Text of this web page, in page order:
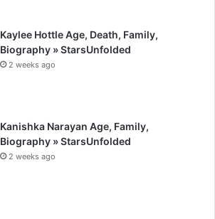
Kaylee Hottle Age, Death, Family,
Biography » StarsUnfolded
2 weeks ago
Kanishka Narayan Age, Family,
Biography » StarsUnfolded
2 weeks ago